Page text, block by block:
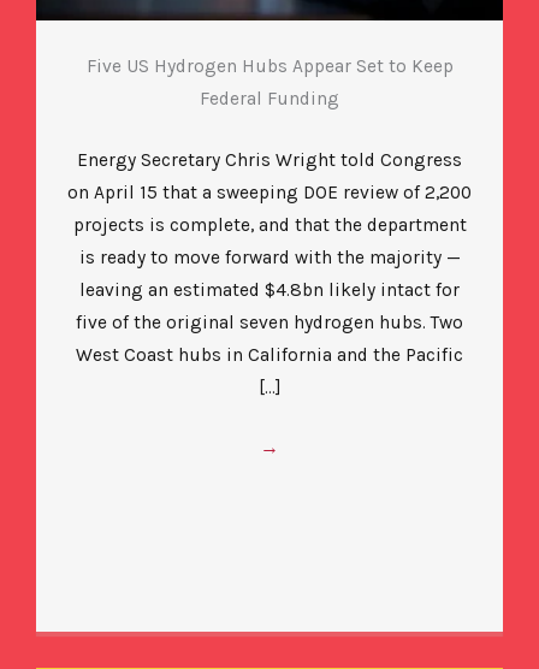
Five US Hydrogen Hubs Appear Set to Keep
Federal Funding
Energy Secretary Chris Wright told Congress
on April 15 that a sweeping DOE review of 2,200
projects is complete, and that the department
is ready to move forward with the majority —
leaving an estimated $4.8bn likely intact for
five of the original seven hydrogen hubs. Two
West Coast hubs in California and the Pacific
[…]
→